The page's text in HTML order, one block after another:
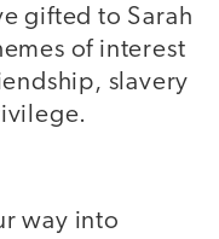
gifted to Sarah
of interest
slavery
way into